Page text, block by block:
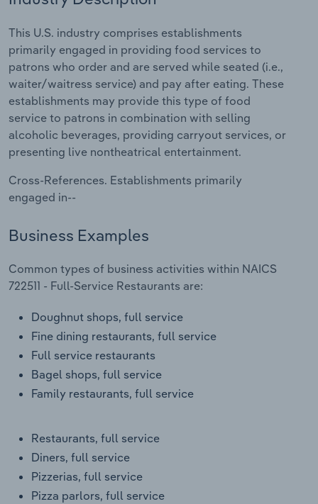
This U.S. industry comprises establishments
primarily engaged in providing food services to
patrons who order and are served while seated (i.e.,
waiter/waitress service) and pay after eating. These
establishments may provide this type of food
service to patrons in combination with selling
alcoholic beverages, providing carryout services, or
presenting live nontheatrical entertainment.
Cross-References. Establishments primarily
engaged in--
Business Examples
Common types of business activities within NAICS
722511 - Full-Service Restaurants are:
Doughnut shops, full service
Fine dining restaurants, full service
Full service restaurants
Bagel shops, full service
Family restaurants, full service
Restaurants, full service
Diners, full service
Pizzerias, full service
Pizza parlors, full service
Relpro
Marketing
Private Equity
Procurement
Sales
Accommodation & Food Services
Mining
Personal Services
Professional, Scientific and Technical
Services
Public Administration & Safety
Thematic Reports
Transportation and Warehousing
Utilities
Wholesale Trade
Industry Classifications